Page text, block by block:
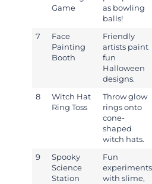
Game
as bowling
balls!
7
Face
Painting
Booth
Friendly
artists paint
fun
Halloween
designs.
8
Witch Hat
Ring Toss
Throw glow
rings onto
cone-
shaped
witch hats.
9
Spooky
Science
Station
Fun
experiments
with slime,